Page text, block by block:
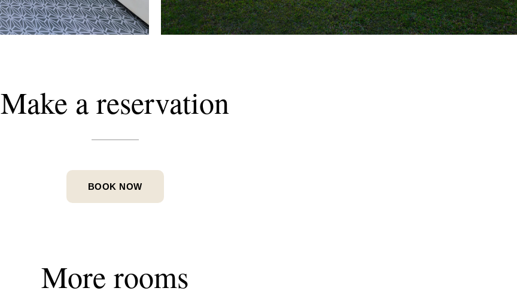
Make areservation
BOOK NOW
More rooms